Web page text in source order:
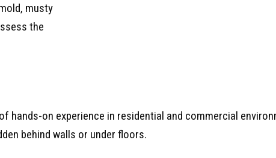
musty
the
hands-on experience in residential and commercial
behind walls or under floors.